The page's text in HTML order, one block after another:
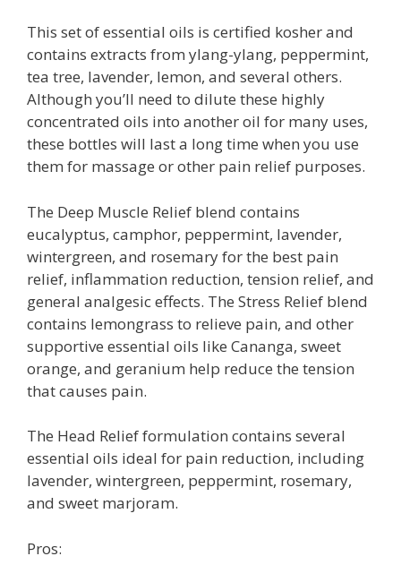
This set of essential oils is certified kosher and
contains extracts from ylang-ylang, peppermint,
tea tree, lavender, lemon, and several others.
Although you’ll need to dilute these highly
concentrated oils into another oil for many uses,
these bottles will last a long time when you use
them for massage or other pain relief purposes.
The Deep Muscle Relief blend contains
eucalyptus, camphor, peppermint, lavender,
wintergreen, and rosemary for the best pain
relief, inflammation reduction, tension relief, and
general analgesic effects. The Stress Relief blend
contains lemongrass to relieve pain, and other
supportive essential oils like Cananga, sweet
orange, and geranium help reduce the tension
that causes pain.
The Head Relief formulation contains several
essential oils ideal for pain reduction, including
lavender, wintergreen, peppermint, rosemary,
and sweet marjoram.
Pros: